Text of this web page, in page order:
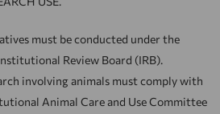
must be conducted under the
Review Board (IRB).
involving animals must comply with
Animal Care and Use Committee